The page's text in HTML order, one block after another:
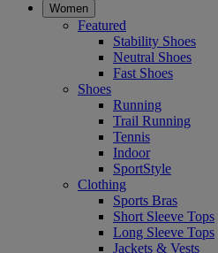
Women
Featured
Stability Shoes
Neutral Shoes
Fast Shoes
Shoes
Running
Trail Running
Tennis
Indoor
SportStyle
Clothing
Sports Bras
Short Sleeve Tops
Long Sleeve Tops
Jackets & Vests